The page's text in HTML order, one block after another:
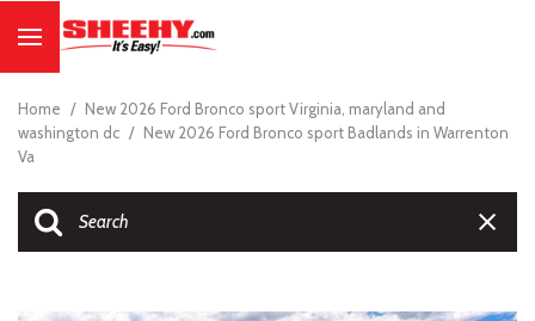
Home / New 2026 Ford Bronco sport Virginia, maryland and
washington dc / New 2026 Ford Bronco sport Badlands in Warrenton
Va